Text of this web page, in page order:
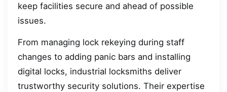
keep facilities secure and ahead of possible
issues.
From managing lock rekeying during staff
changes to adding panic bars and installing
digital locks, industrial locksmiths deliver
trustworthy security solutions. Their expertise